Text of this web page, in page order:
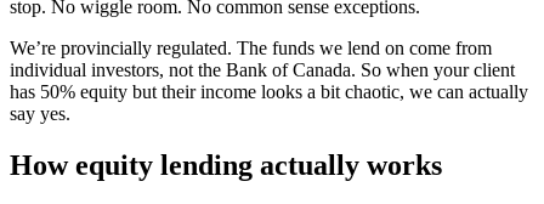
stop. No wiggle room. No common sense exceptions.
We’re provincially regulated. The funds we lend on come from
individual investors, not the Bank of Canada. So when your client
has 50% equity but their income looks a bit chaotic, we can actually
say yes.
How equity lending actually works